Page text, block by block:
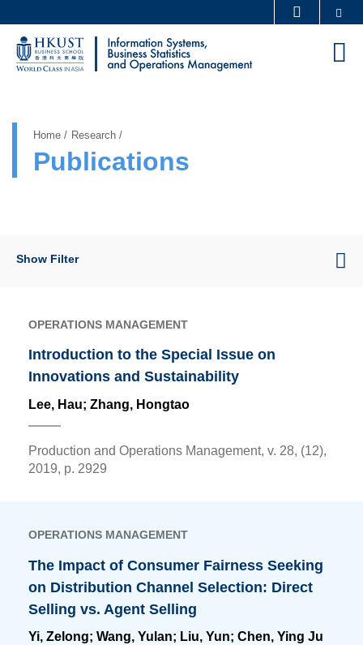
main
UNIVERSITY NEWS ACADEMIC DEPARTMENTS A-Z
LIFE@HKUST
Home Research
Publications
Show Filter
OPERATIONS MANAGEMENT
Introduction to the Special Issue on
Innovations and Sustainability
Lee, Hau; Zhang, Hongtao
Production and Operations Management, v. 28, (12),
2019, p. 2929
OPERATIONS MANAGEMENT
The Impact of Consumer Fairness Seeking
on Distribution Channel Selection: Direct
Selling vs. Agent Selling
Yi, Zelong; Wang, Yulan; Liu, Yun; Chen, Ying Ju